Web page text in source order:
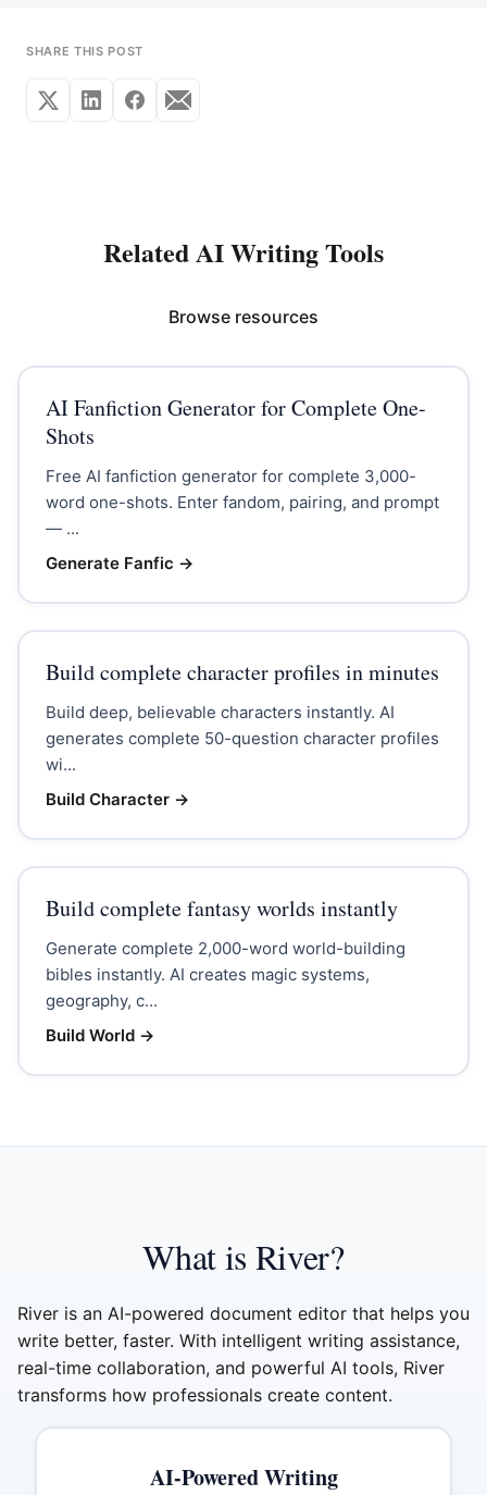
SHARE THIS POST
Related AI Writing Tools
Browse resources
AI Fanfiction Generator for Complete One-
Shots
Free AI fanfiction generator for complete 3,000-
word one-shots. Enter fandom, pairing, and prompt
— ...
Generate Fanfic →
Build complete character profiles in minutes
Build deep, believable characters instantly. AI
generates complete 50-question character profiles
wi...
Build Character→
Build complete fantasy worlds instantly
Generate complete 2,000-word world-building
bibles instantly. AI creates magic systems,
geography, c...
Build World→
What is River?
River is an AI-powered document editor that helps you
write better, faster. With intelligent writing assistance,
real-time collaboration, and powerful AI tools, River
transforms how professionals create content.
AI-Powered Writing